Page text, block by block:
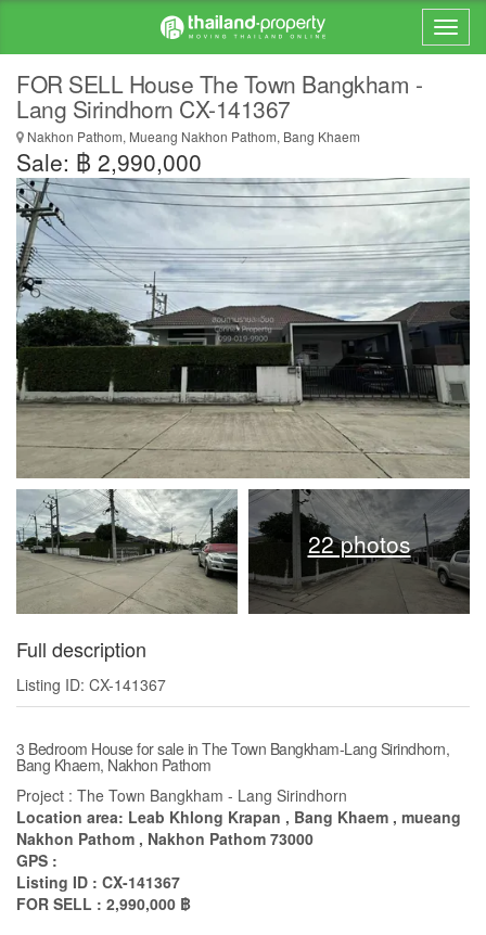
FOR SELL House The Town Bangkham -
Lang Sirindhorn CX-141367
Nakhon Pathom, Mueang Nakhon Pathom, Bang Khaem
Sale: ฿ 2,990,000
22 photos
Full description
Listing ID: CX-141367
3 Bedroom House for sale in The Town Bangkham-Lang Sirindhorn,
Bang Khaem, Nakhon Pathom
Project : The Town Bangkham - Lang Sirindhorn
Location area: Leab Khlong Krapan , Bang Khaem , mueang
Nakhon Pathom , Nakhon Pathom 73000
GPS :
Listing ID : CX-141367
FOR SELL : 2,990,000 ฿